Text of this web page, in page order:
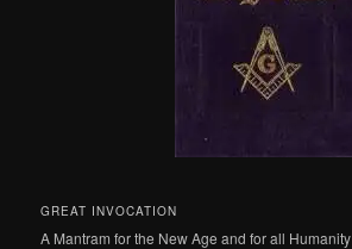
GREAT INVOCATION
A Mantram for the New Age and for all Humanity